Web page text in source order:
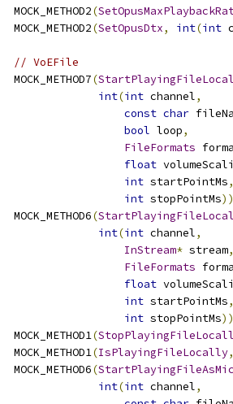
  MOCK_METHOD2
(
  MOCK_METHOD2
(SetOpusDtx, int(int
// VoEFile
  MOCK_METHOD7
(
int(int channel,
const char
bool loop,
FileFormats
float
int startPointMs,
int stopPointMs
  MOCK_METHOD6
(
int(int channel,
InStream* stream,
FileFormats
float
int startPointMs,
int stopPointMs
  MOCK_METHOD1
(
  MOCK_METHOD1
(IsPlayingFileLocally,
  MOCK_METHOD6
(
int(int channel,